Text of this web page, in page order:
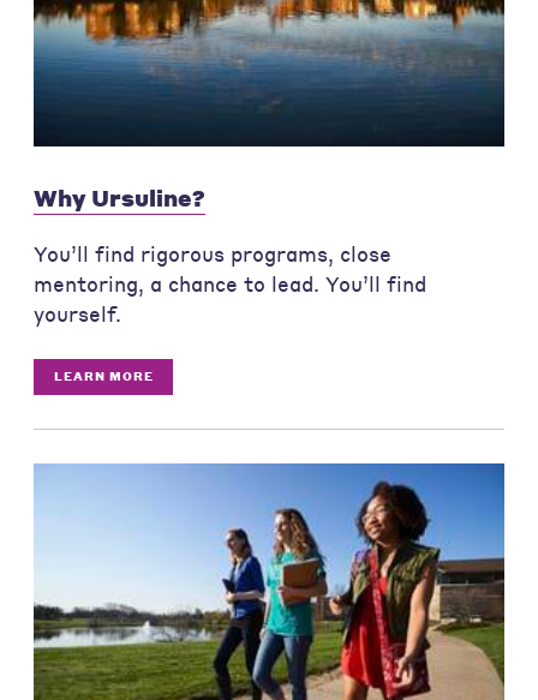
Why Ursuline?
You’ll find rigorous programs, close
mentoring, a chance to lead. You’ll find
yourself.
LEARN MORE